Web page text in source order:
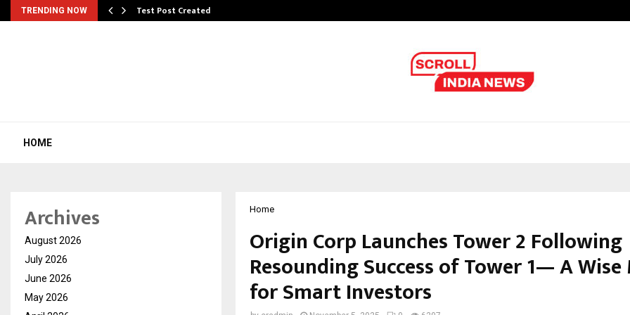
TRENDING NOW Test Post Created
HOME
Home
Origin Corp Launches Tower 2 Following
Resounding Success of Tower 1— A Wise
for Smart Investors
Archives
August 2026
July 2026
June 2026
May 2026